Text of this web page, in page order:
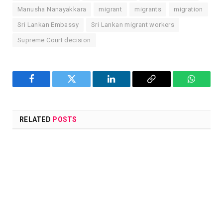
Manusha Nanayakkara migrant migrants migration
Sri Lankan Embassy Sri Lankan migrant workers
Supreme Court decision
Facebook Twitter LinkedIn
Copy
RELATED POSTS